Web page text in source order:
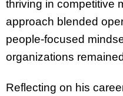
thriving in competitive
approach blended
people-focused
organizations
Reflecting on his